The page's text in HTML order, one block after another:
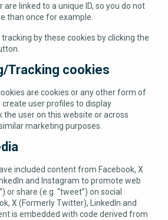
are linked to a unique ID, so you do not
than once for example.
by these cookies by clicking the
Tracking cookies
are cookies or any other form of
create user profiles to display
the user on this website or across
marketing purposes.
included content from Facebook, X
and Instagram to promote web
or share (e.g. “tweet”) on social
X (Formerly Twitter), LinkedIn and
is embedded with code derived from